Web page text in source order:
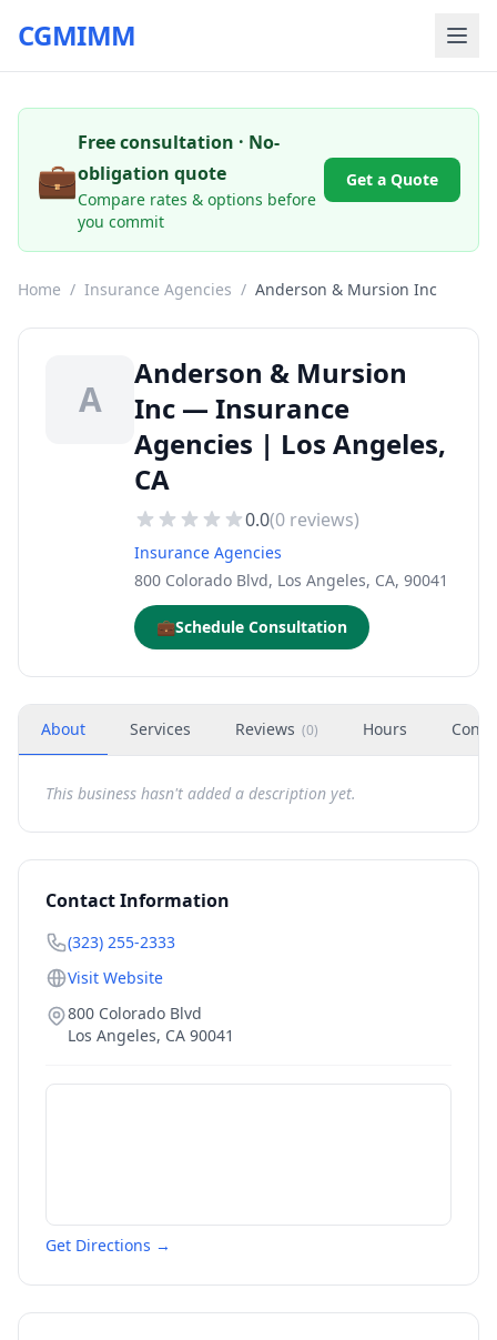
CGMIMM
💼
Free consultation · No-
obligation quote
Compare rates & options before
you commit
Get a Quote
Home / Insurance Agencies / Anderson & Mursion Inc
A
Anderson & Mursion
Inc — Insurance
Agencies | Los Angeles,
CA
0.0(0 reviews)
Insurance Agencies
800 Colorado Blvd, Los Angeles, CA, 90041
💼Schedule Consultation
About Services Reviews (0) Hours
This business hasn't added a description yet.
Contact Information
(323) 255-2333
Visit Website
800 Colorado Blvd
Los Angeles, CA 90041
Get Directions →